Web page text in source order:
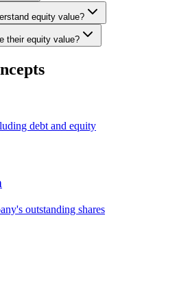
equity value?
their equity value?
debt and equity
outstanding shares